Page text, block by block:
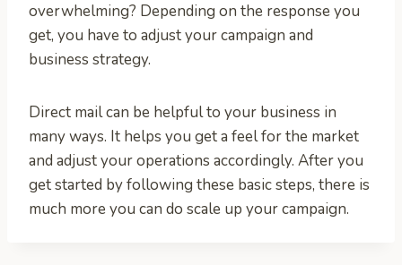
overwhelming? Depending on the response you
get, you have to adjust your campaign and
business strategy.
Direct mail can be helpful to your business in
many ways. It helps you get a feel for the market
and adjust your operations accordingly. After you
get started by following these basic steps, there is
much more you can do scale up your campaign.